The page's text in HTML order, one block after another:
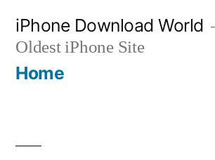
content
iPhone Download World
Oldest iPhone Site
Home